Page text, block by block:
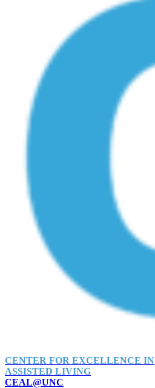
CENTER FOR EXCELLENCE IN
ASSISTED LIVING
CEAL@UNC